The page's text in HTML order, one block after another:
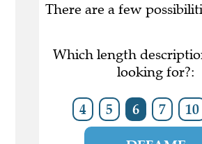
There are a few
Which length
looking for?:
4 5 6 7 10